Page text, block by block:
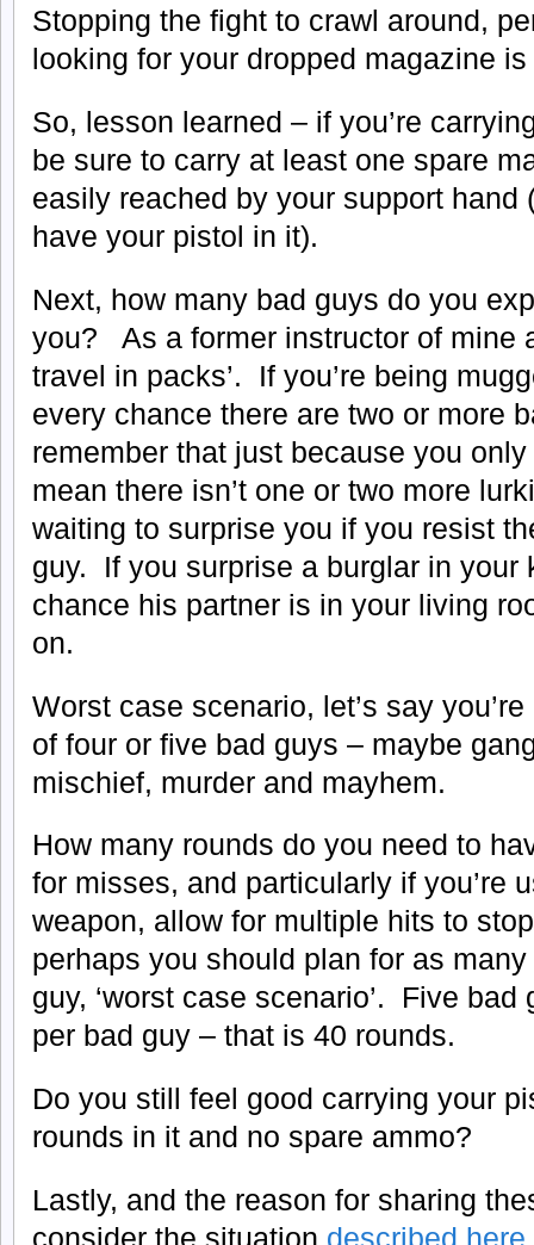
Stopping the fight to crawl around,
looking for your dropped magazine
So, lesson learned – if you’re
be sure to carry at least one spare
easily reached by your support hand
have your pistol in it).
Next, how many bad guys do you
you? As a former instructor of mine
travel in packs’. If you’re being
every chance there are two or more
remember that just because you
mean there isn’t one or two more
waiting to surprise you if you resist
guy. If you surprise a burglar in your
chance his partner is in your living
on.
Worst case scenario, let’s say
of four or five bad guys – maybe
mischief, murder and mayhem.
How many rounds do you need to
for misses, and particularly if you’re
weapon, allow for multiple hits to
perhaps you should plan for as
guy, ‘worst case scenario’. Five
per bad guy – that is 40 rounds.
Do you still feel good carrying your
rounds in it and no spare ammo?
Lastly, and the reason for sharing
consider the situation described here